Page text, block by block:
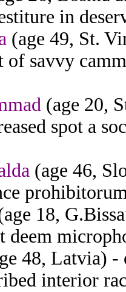
in
(age 49, St.
savvy
(age 20,
spot a
(age 46,
18,
deem
48, Latvia) -
interior